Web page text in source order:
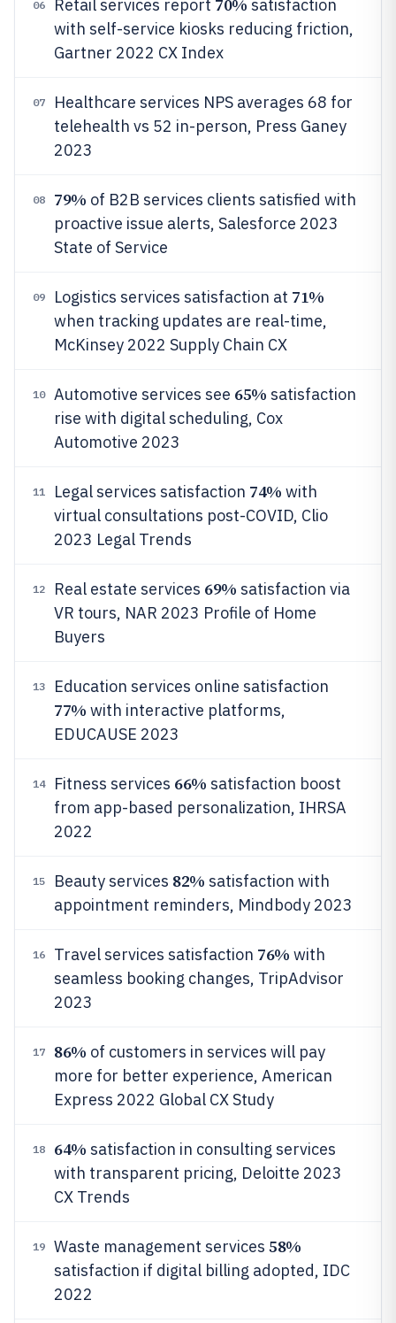
06 Retail services report 70% satisfaction
with self-service kiosks reducing friction,
Gartner 2022 CX Index
07
Healthcare services NPS averages 68 for
telehealth vs 52 in-person, Press Ganey
2023
08 79% of B2B services clients satisfied with
proactive issue alerts, Salesforce 2023
State of Service
09 Logistics services satisfaction at 71%
when tracking updates are real-time,
McKinsey 2022 Supply Chain CX
10 Automotive services see 65% satisfaction
rise with digital scheduling, Cox
Automotive 2023
11 Legal services satisfaction 74% with
virtual consultations post-COVID, Clio
2023 Legal Trends
12 Real estate services 69% satisfaction via
VR tours, NAR 2023 Profile of Home
Buyers
13 Education services online satisfaction
77% with interactive platforms,
EDUCAUSE 2023
14 Fitness services 66% satisfaction boost
from app-based personalization, IHRSA
2022
15 Beauty services 82% satisfaction with
appointment reminders, Mindbody 2023
16 Travel services satisfaction 76% with
seamless booking changes, TripAdvisor
2023
17 86% of customers in services will pay
more for better experience, American
Express 2022 Global CX Study
18 64% satisfaction in consulting services
with transparent pricing, Deloitte 2023
CX Trends
19 Waste management services 58%
satisfaction if digital billing adopted, IDC
2022